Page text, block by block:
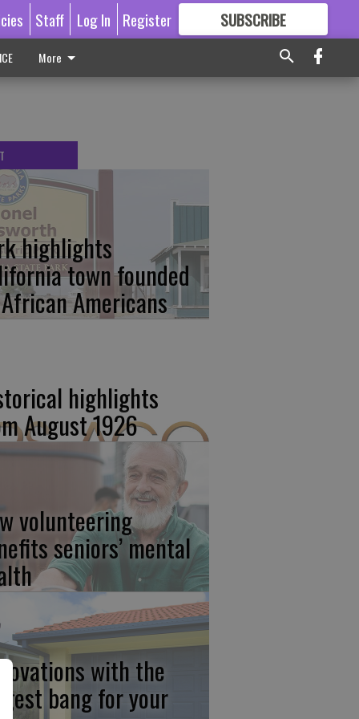
Staff Log In Register SUBSCRIBE
GREAT CONTENT
More
highlights
town founded
Americans
highlights
August 1926
volunteering
seniors’ mental
with the
bang for your